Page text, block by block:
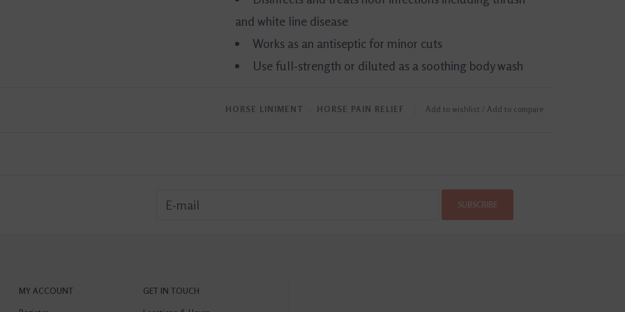
and white line disease
Works as an antiseptic for minor cuts
Use full-strength or diluted as a soothing body wash
Add to wishlist / Add to compare
HORSE LINIMENT HORSE PAIN RELIEF
SUBSCRIBE
MY ACCOUNT GET IN TOUCH